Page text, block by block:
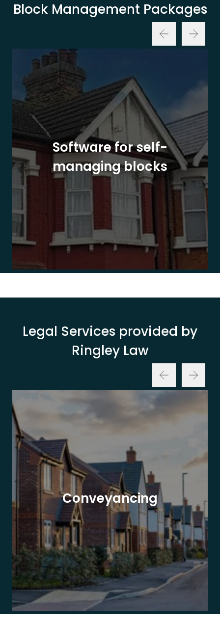
Block Management Packages
Software for self-
managing blocks
Legal Services provided by
Ringley Law
Conveyancing